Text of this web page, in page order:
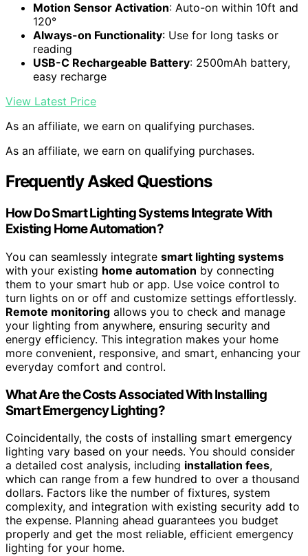
Motion Sensor Activation: Auto-on within 10ft and
120°
Always-on Functionality: Use for long tasks or
reading
USB-C Rechargeable Battery: 2500mAh battery,
easy recharge
View Latest Price
As an affiliate, we earn on qualifying purchases.
As an affiliate, we earn on qualifying purchases.
Frequently Asked Questions
How Do Smart Lighting Systems Integrate With
Existing Home Automation?
You can seamlessly integrate smart lighting systems
with your existing home automation by connecting
them to your smart hub or app. Use voice control to
turn lights on or off and customize settings effortlessly.
Remote monitoring allows you to check and manage
your lighting from anywhere, ensuring security and
energy efficiency. This integration makes your home
more convenient, responsive, and smart, enhancing your
everyday comfort and control.
What Are the Costs Associated With Installing
Smart Emergency Lighting?
Coincidentally, the costs of installing smart emergency
lighting vary based on your needs. You should consider
a detailed cost analysis, including installation fees,
which can range from a few hundred to over a thousand
dollars. Factors like the number of fixtures, system
complexity, and integration with existing security add to
the expense. Planning ahead guarantees you budget
properly and get the most reliable, efficient emergency
lighting for your home.